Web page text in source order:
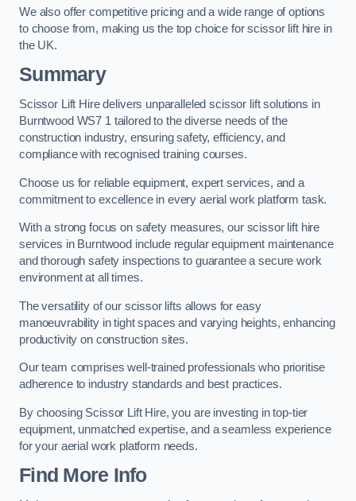
We also offer competitive pricing and a wide range of options
to choose from, making us the top choice for scissor lift hire in
the UK.
Summary
Scissor Lift Hire delivers unparalleled scissor lift solutions in
Burntwood WS7 1 tailored to the diverse needs of the
construction industry, ensuring safety, efficiency, and
compliance with recognised training courses.
Choose us for reliable equipment, expert services, and a
commitment to excellence in every aerial work platform task.
With a strong focus on safety measures, our scissor lift hire
services in Burntwood include regular equipment maintenance
and thorough safety inspections to guarantee a secure work
environment at all times.
The versatility of our scissor lifts allows for easy
manoeuvrability in tight spaces and varying heights, enhancing
productivity on construction sites.
Our team comprises well-trained professionals who prioritise
adherence to industry standards and best practices.
By choosing Scissor Lift Hire, you are investing in top-tier
equipment, unmatched expertise, and a seamless experience
for your aerial work platform needs.
Find More Info